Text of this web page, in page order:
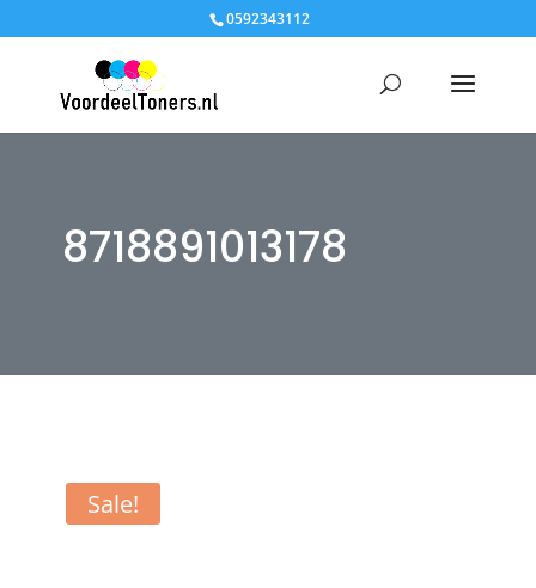
0592343112
8718891013178
Sale!